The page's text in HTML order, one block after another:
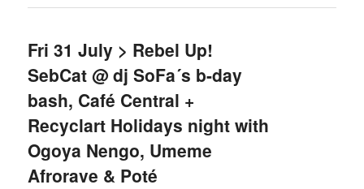
Fri 31 July > Rebel Up!
SebCat @ dj SoFa´s b-day
bash, Café Central +
Recyclart Holidays night with
Ogoya Nengo, Umeme
Afrorave & Poté